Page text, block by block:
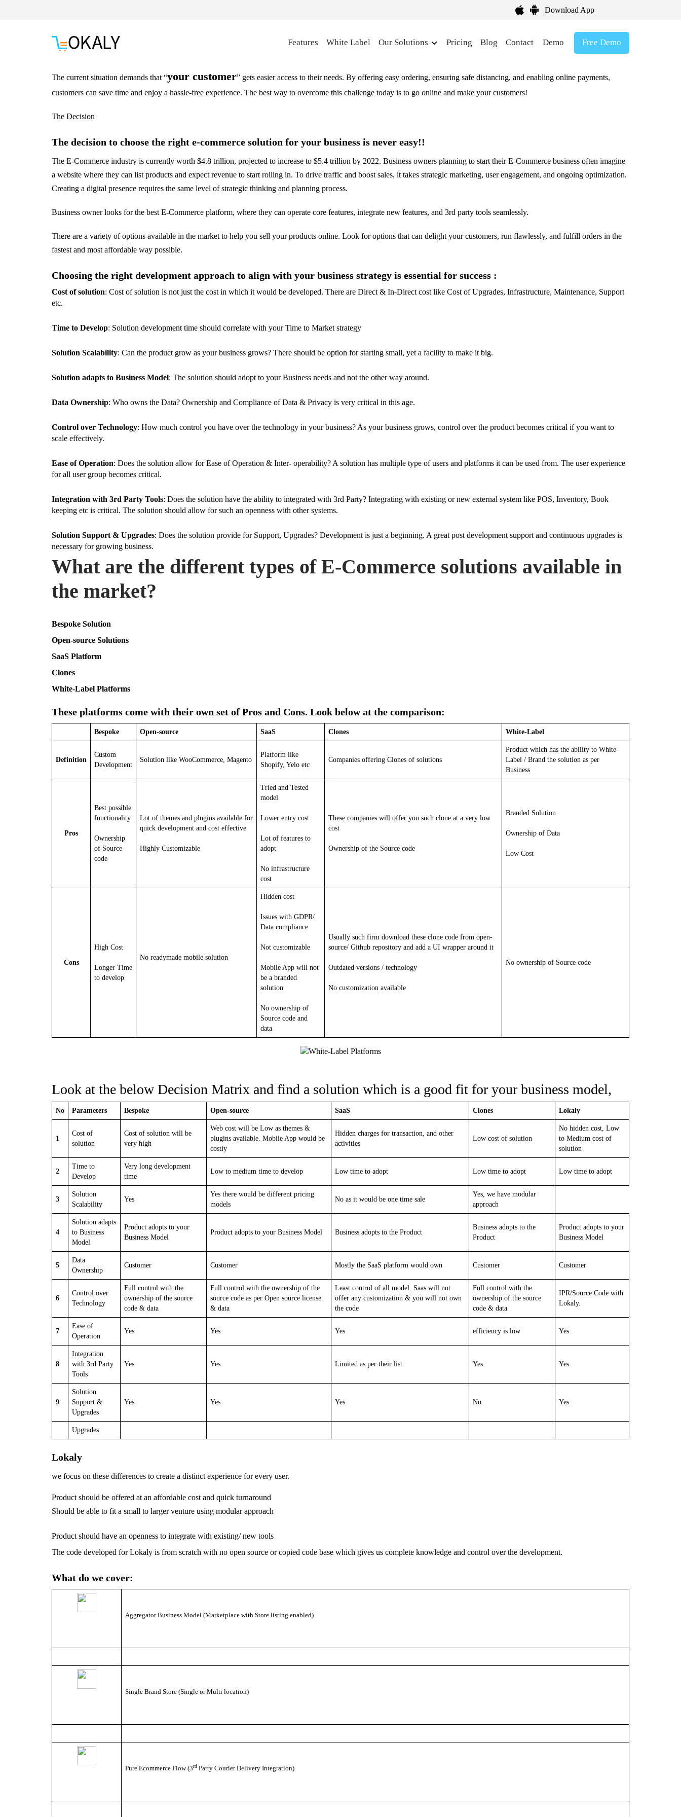
Download App
Features White Label Our Solutions Pricing Blog Contact Demo Free Demo
The current situation demands that “your customer” gets easier access to their needs. By offering easy ordering, ensuring safe distancing, and enabling online payments,
customers can save time and enjoy a hassle-free experience. The best way to overcome this challenge today is to go online and make your customers!
The Decision
The decision to choose the right e-commerce solution for your business is never easy!!
The E-Commerce industry is currently worth $4.8 trillion, projected to increase to $5.4 trillion by 2022. Business owners planning to start their E-Commerce business often imagine
a website where they can list products and expect revenue to start rolling in. To drive traffic and boost sales, it takes strategic marketing, user engagement, and ongoing optimization.
Creating a digital presence requires the same level of strategic thinking and planning process.
Business owner looks for the best E-Commerce platform, where they can operate core features, integrate new features, and 3rd party tools seamlessly.
There are a variety of options available in the market to help you sell your products online. Look for options that can delight your customers, run flawlessly, and fulfill orders in the
fastest and most affordable way possible.
Choosing the right development approach to align with your business strategy is essential for success :
Cost of solution: Cost of solution is not just the cost in which it would be developed. There are Direct & In-Direct cost like Cost of Upgrades, Infrastructure, Maintenance, Support
etc.
Time to Develop: Solution development time should correlate with your Time to Market strategy
Solution Scalability: Can the product grow as your business grows? There should be option for starting small, yet a facility to make it big.
Solution adapts to Business Model: The solution should adopt to your Business needs and not the other way around.
Data Ownership: Who owns the Data? Ownership and Compliance of Data & Privacy is very critical in this age.
Control over Technology: How much control you have over the technology in your business? As your business grows, control over the product becomes critical if you want to
scale effectively.
Ease of Operation: Does the solution allow for Ease of Operation & Inter- operability? A solution has multiple type of users and platforms it can be used from. The user experience
for all user group becomes critical.
Integration with 3rd Party Tools: Does the solution have the ability to integrated with 3rd Party? Integrating with existing or new external system like POS, Inventory, Book
keeping etc is critical. The solution should allow for such an openness with other systems.
Solution Support & Upgrades: Does the solution provide for Support, Upgrades? Development is just a beginning. A great post development support and continuous upgrades is
necessary for growing business.
What are the different types of E-Commerce solutions available in
the market?
Bespoke Solution
Open-source Solutions
SaaS Platform
Clones
White-Label Platforms
These platforms come with their own set of Pros and Cons. Look below at the comparison:
Bespoke Open-source SaaS Clones White-Label
Definition
Custom
Development
Solution like WooCommerce, Magento
Platform like
Shopify, Yelo etc
Companies offering Clones of solutions
Product which has the ability to White-
Label / Brand the solution as per
Business
Pros
Best possible
functionality
Ownership
of Source
code
Lot of themes and plugins available for
quick development and cost effective
Highly Customizable
Tried and Tested
model
Lower entry cost
Lot of features to
adopt
No infrastructure
cost
These companies will offer you such clone at a very low
cost
Ownership of the Source code
Branded Solution
Ownership of Data
Low Cost
Cons
High Cost
Longer Time
to develop
No readymade mobile solution
Hidden cost
Issues with GDPR/
Data compliance
Not customizable
Mobile App will not
be a branded
solution
No ownership of
Source code and
data
Usually such firm download these clone code from open-
source/ Github repository and add a UI wrapper around it
Outdated versions / technology
No customization available
No ownership of Source code
Look at the below Decision Matrix and find a solution which is a good fit for your business model,
No Parameters Bespoke Open-source SaaS Clones Lokaly
1
Cost of
solution
Cost of solution will be
very high
Web cost will be Low as themes &
plugins available. Mobile App would be
costly
Hidden charges for transaction, and other
activities
Low cost of solution
No hidden cost, Low
to Medium cost of
solution
2
Time to
Develop
Very long development
time
Low to medium time to develop Low time to adopt Low time to adopt Low time to adopt
3
Solution
Scalability
Yes
Yes there would be different pricing
models
No as it would be one time sale
Yes, we have modular
approach
4
Solution adapts
to Business
Model
Product adopts to your
Business Model
Product adopts to your Business Model Business adopts to the Product
Business adopts to the
Product
Product adopts to your
Business Model
5
Data
Ownership
Customer Customer Mostly the SaaS platform would own Customer Customer
6
Control over
Technology
Full control with the
ownership of the source
code & data
Full control with the ownership of the
source code as per Open source license
& data
Least control of all model. Saas will not
offer any customization & you will not own
the code
Full control with the
ownership of the source
code & data
IPR/Source Code with
Lokaly.
7
Ease of
Operation
Yes Yes Yes efficiency is low Yes
8
Integration
with 3rd Party
Tools
Yes Yes Limited as per their list Yes Yes
9
Solution
Support &
Upgrades
Yes Yes Yes No Yes
Upgrades
Lokaly
we focus on these differences to create a distinct experience for every user.
Product should be offered at an affordable cost and quick turnaround
Should be able to fit a small to larger venture using modular approach
Product should have an openness to integrate with existing/ new tools
The code developed for Lokaly is from scratch with no open source or copied code base which gives us complete knowledge and control over the development.
What do we cover:
Aggregator Business Model (Marketplace with Store listing enabled)
Single Brand Store (Single or Multi location)
Pure Ecommerce Flow (3rd Party Courier Delivery Integration)